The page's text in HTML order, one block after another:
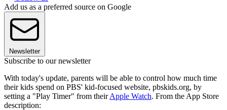
Add us as a preferred source on Google
Newsletter
Subscribe to our newsletter
With today's update, parents will be able to control how much time
their kids spend on PBS' kid-focused website, pbskids.org, by
setting a "Play Timer" from theirApple Watch. From the App Store
description: